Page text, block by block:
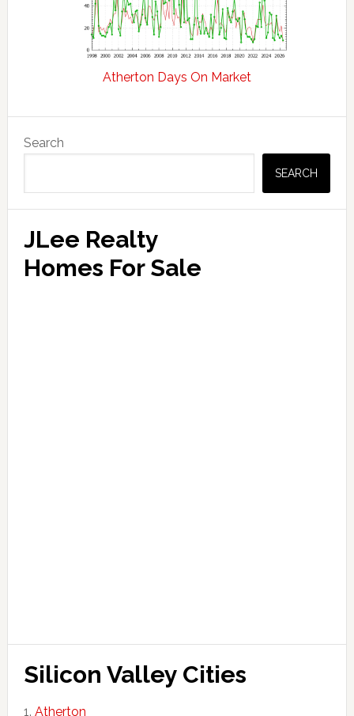
Atherton Days On Market
Sidebar
Search
SEARCH
JLee Realty
Homes For Sale
Silicon Valley Cities
Atherton